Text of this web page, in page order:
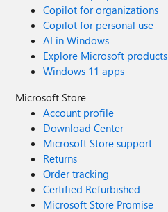
Copilot for organizations
Copilot for personal use
AI in Windows
Explore Microsoft products
Windows 11 apps
Microsoft Store
Account profile
Download Center
Microsoft Store support
Returns
Order tracking
Certified Refurbished
Microsoft Store Promise